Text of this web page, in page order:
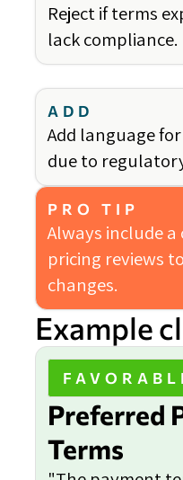
Reject if terms
lack compliance.
ADD
Add language
due to
PRO TIP
Always include
pricing reviews
changes.
Example
Preferred
Terms